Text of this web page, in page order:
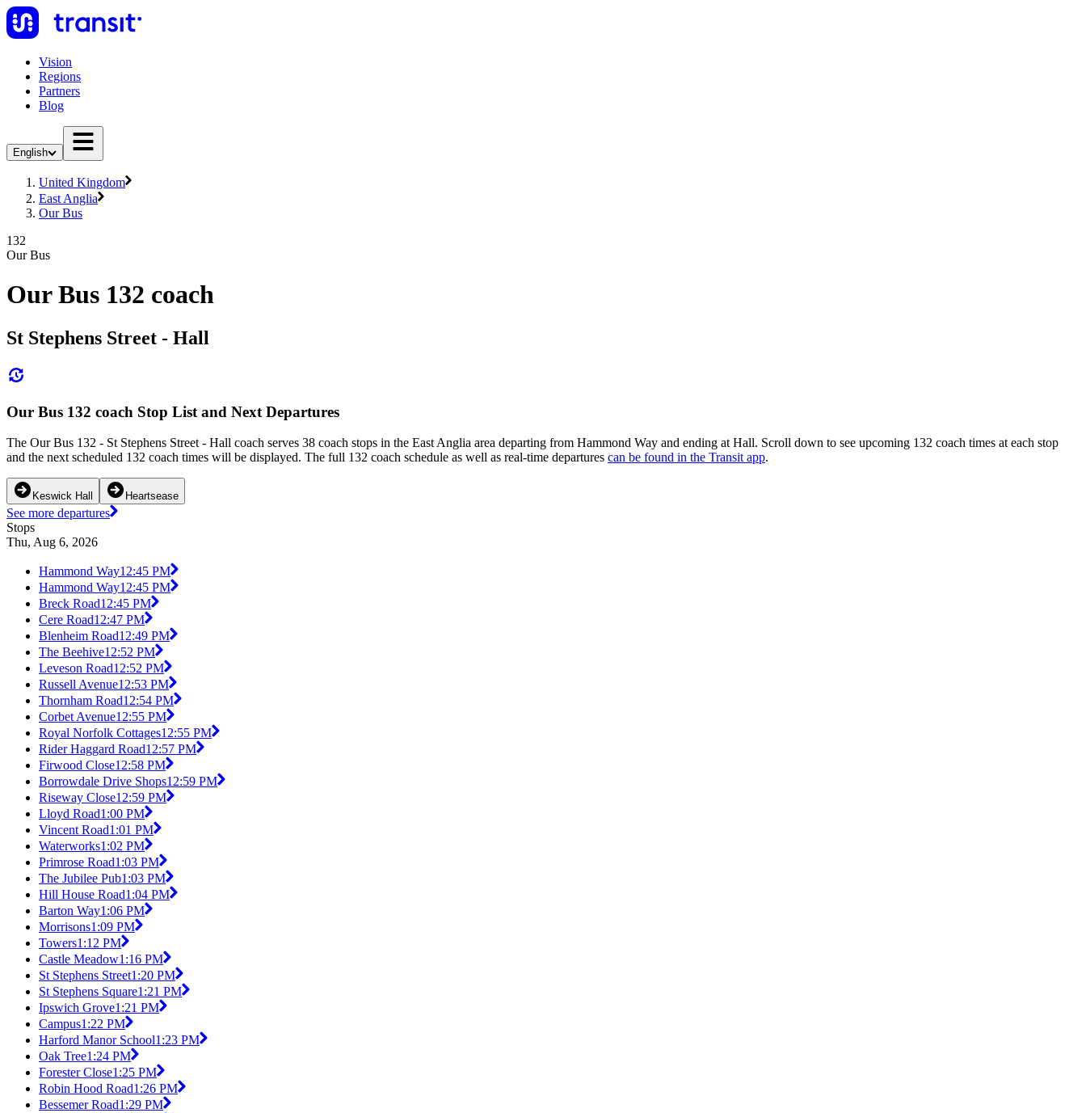
Vision
Regions
Partners
Blog
English
United Kingdom
East Anglia
Our Bus
132
Our Bus
Our Bus 132 coach
St Stephens Street - Hall
Our Bus 132 coach Stop List and Next Departures
The Our Bus 132 - St Stephens Street - Hall coach serves 38 coach stops in the East Anglia area departing from Hammond Way and ending at Hall. Scroll down to see upcoming 132 coach times at each stop
and the next scheduled 132 coach times will be displayed. The full 132 coach schedule as well as real-time departures can be found in the Transit app.
Keswick Hall Heartsease
See more departures
Stops
Thu, Aug 6, 2026
Hammond Way12:45 PM
Hammond Way12:45 PM
Breck Road12:45 PM
Cere Road12:47 PM
Blenheim Road12:49 PM
The Beehive12:52 PM
Leveson Road12:52 PM
Russell Avenue12:53 PM
Thornham Road12:54 PM
Corbet Avenue12:55 PM
Royal Norfolk Cottages12:55 PM
Rider Haggard Road12:57 PM
Firwood Close12:58 PM
Borrowdale Drive Shops12:59 PM
Riseway Close12:59 PM
Lloyd Road1:00 PM
Vincent Road1:01 PM
Waterworks1:02 PM
Primrose Road1:03 PM
The Jubilee Pub1:03 PM
Hill House Road1:04 PM
Barton Way1:06 PM
Morrisons1:09 PM
Towers1:12 PM
Castle Meadow1:16 PM
St Stephens Street1:20 PM
St Stephens Square1:21 PM
Ipswich Grove1:21 PM
Campus1:22 PM
Harford Manor School1:23 PM
Oak Tree1:24 PM
Forester Close1:25 PM
Robin Hood Road1:26 PM
Bessemer Road1:29 PM